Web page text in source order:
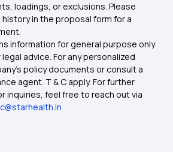
Covered By Insurance
Insurance Ayush Cover
Insurance Cashless
loadings, or exclusions. Please
in the proposal form for a
information for general purpose only
advice. For any personalized
policy documents or consult a
agent. T & C apply. For further
inquiries, feel free to reach out via